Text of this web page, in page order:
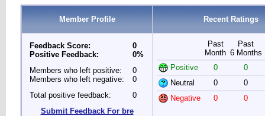
Member Profile Recent Ratings
Feedback Score:
Positive Feedback:
0
0%
Members who left positive:
Members who left negative:
0
0
Total positive feedback:
0
Submit Feedback For bre
Past
Month
Past
6 Months
Positive
0
0
Neutral
0
0
Negative
0 0